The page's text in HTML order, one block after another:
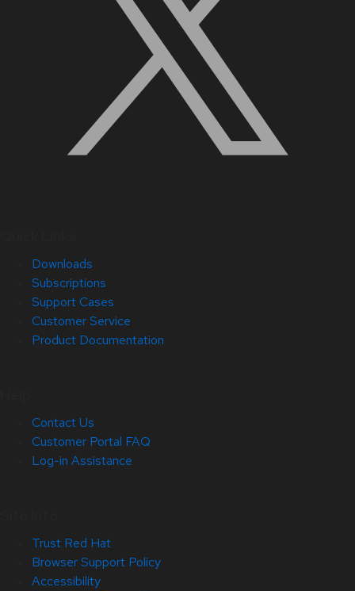
Downloads
Subscriptions
Support Cases
Customer Service
Product Documentation
Contact Us
Customer Portal FAQ
Log-in Assistance
Trust Red Hat
Browser Support Policy
Accessibility